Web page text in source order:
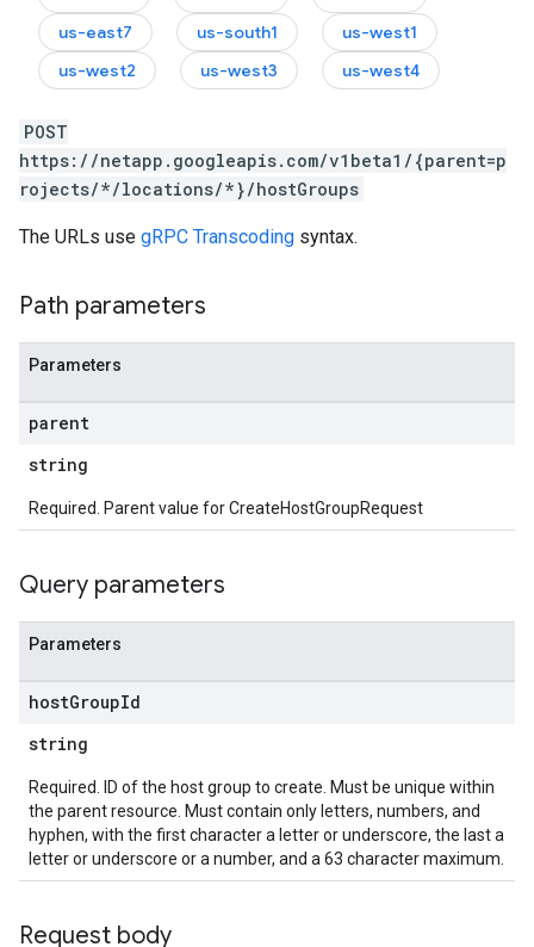
us-east7
us-south1
us-west1
us-west2
us-west3 us-west4
POST
https://netapp.googleapis.com/v1beta1/{parent=p
rojects/*/locations/*}/hostGroups
The URLs use gRPC Transcoding syntax.
Path parameters
Parameters
parent
string
Required. Parent value for CreateHostGroupRequest
Query parameters
Parameters
hostGroupId
string
Required. ID of the host group to create. Must be unique within
the parent resource. Must contain only letters, numbers, and
hyphen, with the first character a letter or underscore, the last a
letter or underscore or a number, and a 63 character maximum.
Request body